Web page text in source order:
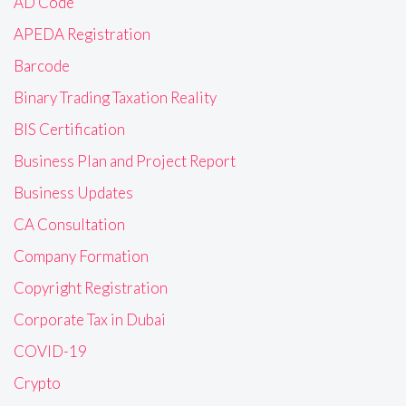
APEDA Registration
Barcode
Binary Trading Taxation Reality
BIS Certification
Business Plan and Project Report
Business Updates
CA Consultation
Company Formation
Copyright Registration
Corporate Tax in Dubai
COVID-19
Crypto